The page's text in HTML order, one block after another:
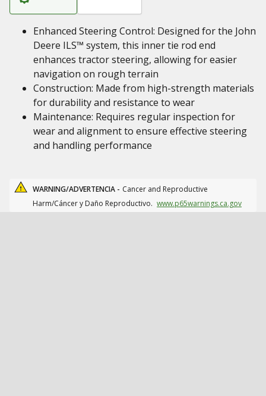
Enhanced Steering Control: Designed for the John
Deere ILS™ system, this inner tie rod end
enhances tractor steering, allowing for easier
navigation on rough terrain
Construction: Made from high-strength materials
for durability and resistance to wear
Maintenance: Requires regular inspection for
wear and alignment to ensure effective steering
and handling performance
WARNING/ADVERTENCIA - Cancer and Reproductive
Harm/Cáncer y Daño Reproductivo. www.p65warnings.ca.gov